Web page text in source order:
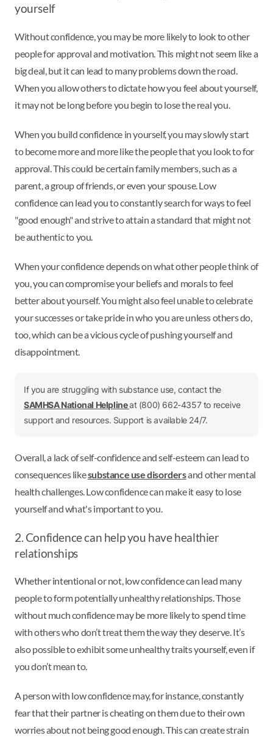
yourself
Without confidence, you may be more likely to look to other
people for approval and motivation. This might not seem like a
big deal, but it can lead to many problems down the road.
When you allow others to dictate how you feel about yourself,
it may not be long before you begin to lose the real you.
When you build confidence in yourself, you may slowly start
to become more and more like the people that you look to for
approval. This could be certain family members, such as a
parent, a group of friends, or even your spouse. Low
confidence can lead you to constantly search for ways to feel
"good enough" and strive to attain a standard that might not
be authentic to you.
When your confidence depends on what other people think of
you, you can compromise your beliefs and morals to feel
better about yourself. You might also feel unable to celebrate
your successes or take pride in who you are unless others do,
too, which can be a vicious cycle of pushing yourself and
disappointment.
If you are struggling with substance use, contact the
SAMHSA National Helplineat (800) 662-4357 to receive
support and resources. Support is available 24/7.
Overall, a lack of self-confidence and self-esteem can lead to
consequences likesubstance use disordersand other mental
health challenges. Low confidence can make it easy to lose
yourself and what's important to you.
2. Confidence can help you have healthier
relationships
Whether intentional or not, low confidence can lead many
people to form potentially unhealthy relationships. Those
without much confidence may be more likely to spend time
with others who don’t treat them the way they deserve. It’s
also possible to exhibit some unhealthy traits yourself, even if
you don’t mean to.
A person with low confidence may, for instance, constantly
fear that their partner is cheating on them due to their own
worries about not being good enough. This can create strain